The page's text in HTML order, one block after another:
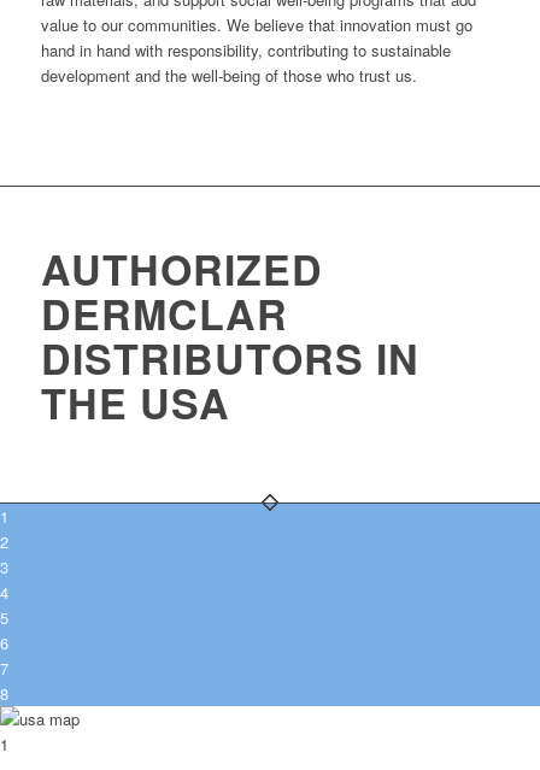
value to our communities. We believe that innovation must go
hand in hand with responsibility, contributing to sustainable
development and the well-being of those who trust us.
AUTHORIZED
DERMCLAR
DISTRIBUTORS IN
THE USA
1
2
3
4
5
6
7
8
1